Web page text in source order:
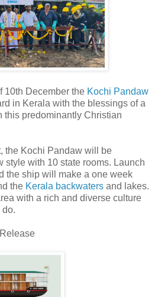
10th December the Kochi Pandaw
in Kerala with the blessings of a
this predominantly Christian
the Kochi Pandaw will be
style with 10 state rooms. Launch
the ship will make a one week
the Kerala backwaters and lakes.
with a rich and diverse culture
do.